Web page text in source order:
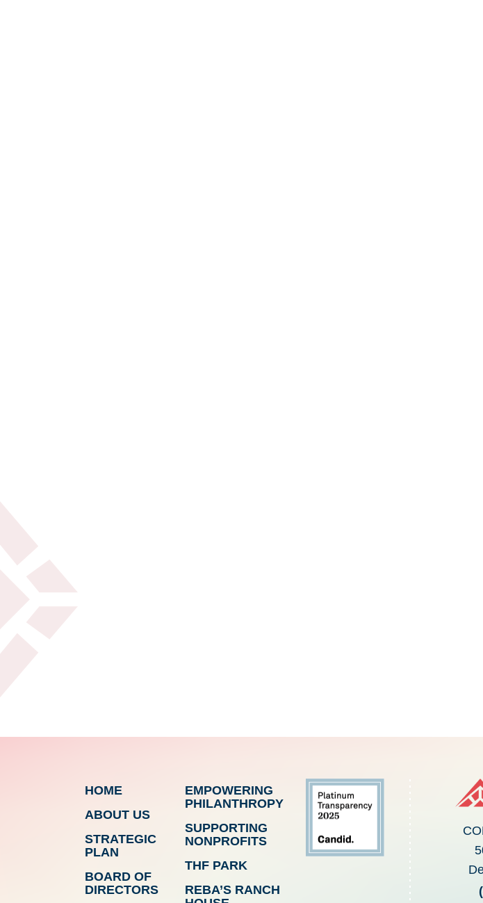
HOME
ABOUT US
STRATEGIC
PLAN
BOARD OF
DIRECTORS
EMPOWERING
PHILANTHROPY
SUPPORTING
NONPROFITS
THF PARK
REBA’S RANCH